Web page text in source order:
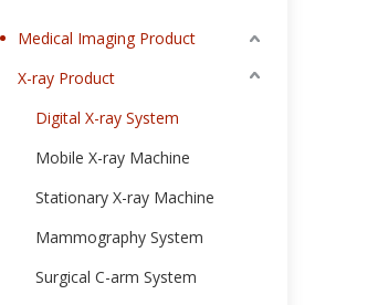
Medical Imaging Product
X-ray Product
Digital X-ray System
Mobile X-ray Machine
Stationary X-ray Machine
Mammography System
Surgical C-arm System